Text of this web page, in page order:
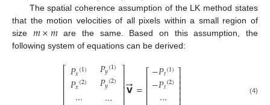
The spatial coherence assumption of the LK method states
that the motion velocities of all pixels within a small region of
size 𝑚×𝑚are the same. Based on this assumption, the
following system of equations can be derived:
⎡
⎢⎢⎢
𝑃𝑥(1)
𝑃𝑥(2)
…
𝑃𝑦(1)
𝑃𝑦(2) ⎤⎥⎥⎥𝗩
→=⎡
⎢⎢⎢⎢
−𝑃𝑡(1)
−𝑃𝑡(2)
…
⎤⎥⎥⎥⎥ (4)